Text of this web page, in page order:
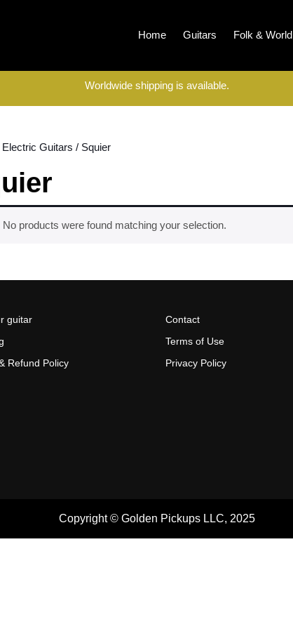
Home Guitars Folk & World
Worldwide shipping is available.
Electric Guitars / Squier
No products were found matching your selection.
guitar
Refund Policy
Contact
Terms of Use
Privacy Policy
Copyright © Golden Pickups LLC, 2025